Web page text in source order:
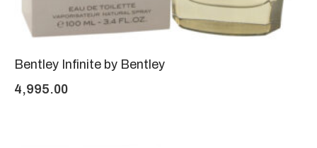
Bentley Infinite by Bentley
4,995.00